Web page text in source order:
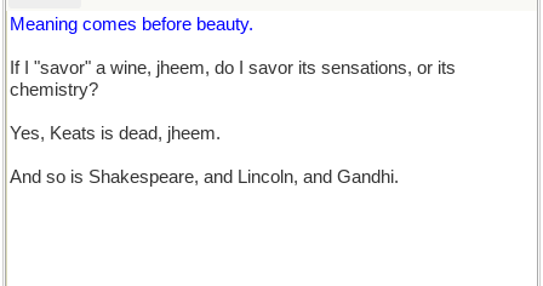
Meaning comes before beauty.
If I "savor" a wine, jheem, do I savor its sensations, or its
chemistry?
Yes, Keats is dead, jheem.
And so is Shakespeare, and Lincoln, and Gandhi.